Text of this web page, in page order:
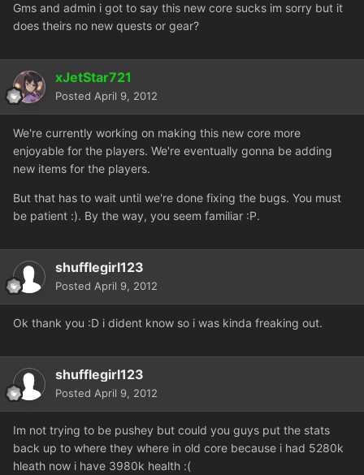
Gms and admin i got to say this new core sucks im sorry but it
does theirs no new quests or gear?
xJetStar721
Posted April 9, 2012
We're currently working on making this new core more
enjoyable for the players. We're eventually gonna be adding
new items for the players.
But that has to wait until we're done fixing the bugs. You must
be patient :). By the way, you seem familiar :P.
shufflegirl123
Posted April 9, 2012
Ok thank you :D i dident know so i was kinda freaking out.
shufflegirl123
Posted April 9, 2012
Im not trying to be pushey but could you guys put the stats
back up to where they where in old core because i had 5280k
hleath now i have 3980k health :(